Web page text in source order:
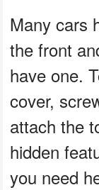
Many cars
the front
have one.
cover,
attach the
hidden
you need